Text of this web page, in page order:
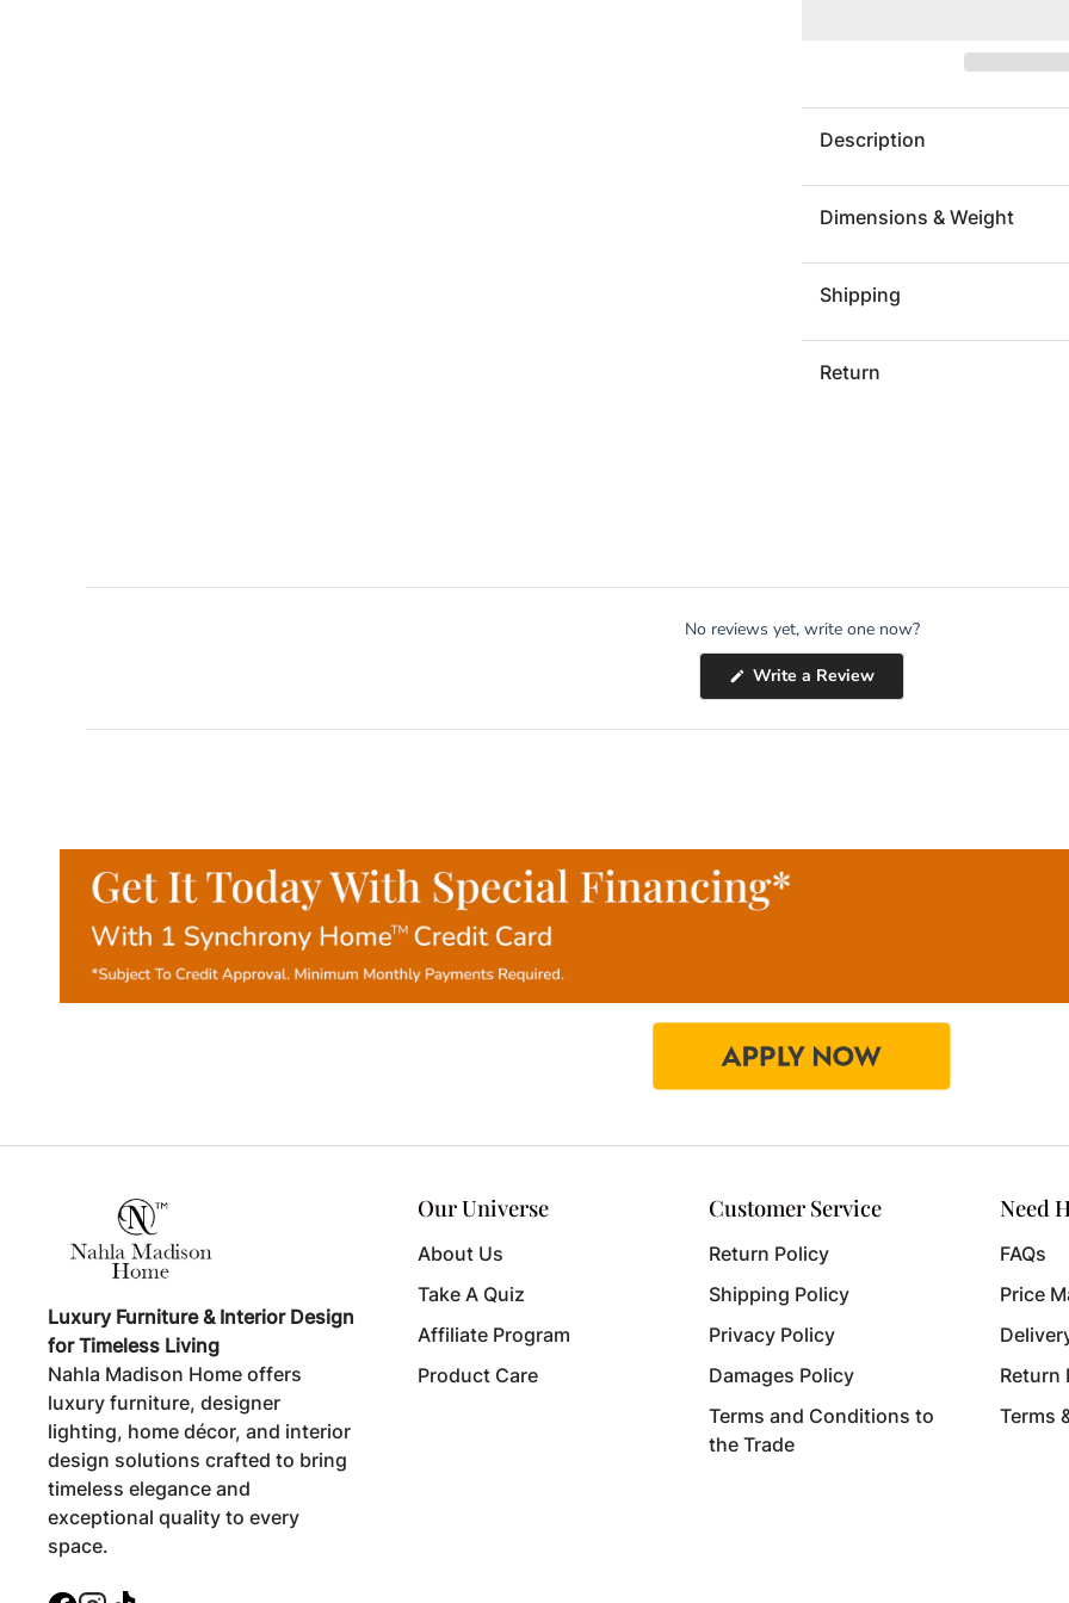
STOOL
Description
Dimensions & Weight
Shipping
Return
No reviews yet, write one now?
Write a Review(Opens
in
new
Luxury Furniture & Interior Design
for Timeless Living
Nahla Madison Home offers
luxury furniture, designer
lighting, home décor, and interior
design solutions crafted to bring
timeless elegance and
exceptional quality to every
space.
Our Universe
About Us
Take A Quiz
Affiliate Program
Product Care
Customer Service
Return Policy
Shipping Policy
Privacy Policy
Damages Policy
Terms and Conditions to
the Trade
Need
FAQs
Price
Return
Terms